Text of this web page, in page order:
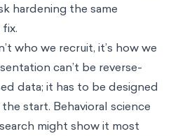
hardening the same
who we recruit, it’s how we
can’t be reverse-
data; it has to be designed
start. Behavioral science
might show it most